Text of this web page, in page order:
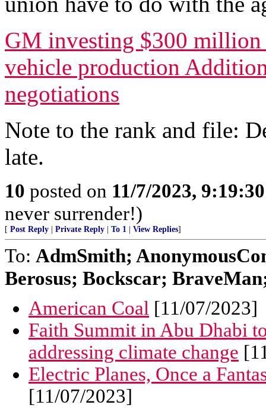
GM investing $300 million
vehicle production
negotiations
Note to the rank and file:
late.
10 posted on 11/7/2023,
never surrender!)
[ Post Reply Private Reply To 1 View Replies]
To: AdmSmith;
Berosus; Bockscar;
American Coal [11/07/2023]
Faith Summit in Abu Dhabi
addressing climate change
Electric Planes, Once a
[11/07/2023]